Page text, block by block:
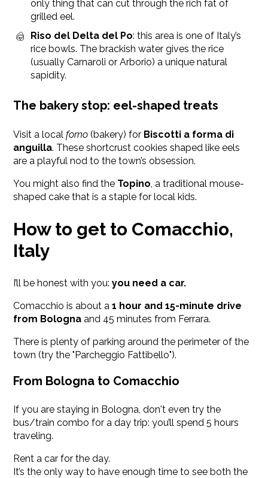
only thing that can cut through the rich fat of
grilled eel.
Riso del Delta del Po: this area is one of Italy’s
rice bowls. The brackish water gives the rice
(usually Carnaroli or Arborio) a unique natural
sapidity.
The bakery stop: eel-shaped treats
Visit a localforno (bakery) for Biscotti a forma di
anguilla. These shortcrust cookies shaped like eels
are a playful nod to the town’s obsession.
You might also find the Topino, a traditional mouse-
shaped cake that is a staple for local kids.
How to get to Comacchio,
Italy
I’ll be honest with you:you need a car.
Comacchio is about a1 hour and 15-minute drive
from Bologna and 45 minutes from Ferrara.
There is plenty of parking around the perimeter of the
town (try the "Parcheggio Fattibello").
From Bologna to Comacchio
If you are staying in Bologna, don't even try the
bus/train combo for a day trip: you’ll spend 5 hours
traveling.
Rent a car for the day.
It’s the only way to have enough time to see both the